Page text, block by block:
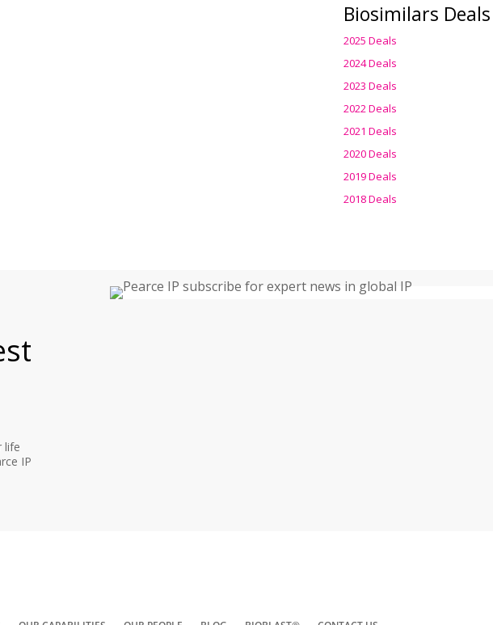
Biosimilars Deals
2025 Deals
2024 Deals
2023 Deals
2022 Deals
2021 Deals
2020 Deals
2019 Deals
2018 Deals
life
IP